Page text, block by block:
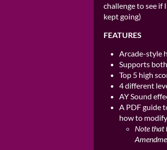
challenge to see if
kept going)
FEATURES
Arcade-style
Supports
Top 5 high
4 different
AY Sound
A PDF guide
how to
Note that